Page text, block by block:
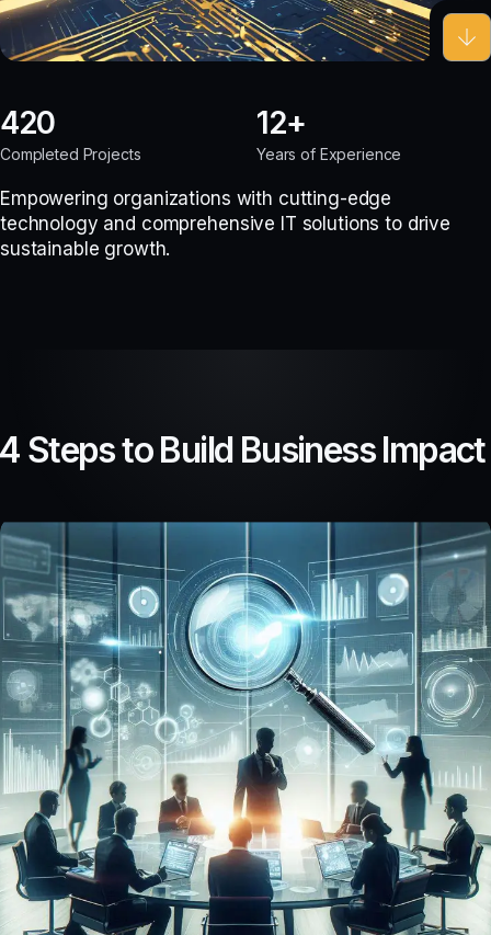
420
Completed Projects
12
Years of Experience
Empowering organizations with cutting-edge
technology and comprehensive IT solutions to drive
sustainable growth.
Steps to Build Business Impact